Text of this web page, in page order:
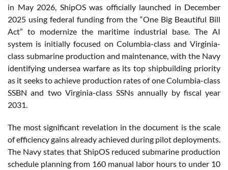
in May 2026, ShipOS was officially launched in December
2025 using federal funding from the “One Big Beautiful Bill
Act” to modernize the maritime industrial base. The AI
system is initially focused on Columbia-class and Virginia-
class submarine production and maintenance, with the Navy
identifying undersea warfare as its top shipbuilding priority
as it seeks to achieve production rates of one Columbia-class
SSBN and two Virginia-class SSNs annually by fiscal year
2031.
The most significant revelation in the document is the scale
of efficiency gains already achieved during pilot deployments.
The Navy states that ShipOS reduced submarine production
schedule planning from 160 manual labor hours to under 10